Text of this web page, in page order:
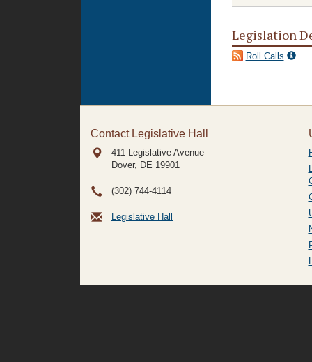
Legislation
Roll Calls
Contact Legislative Hall
411 Legislative Avenue
Dover, DE 19901
(302) 744-4114
Legislative Hall